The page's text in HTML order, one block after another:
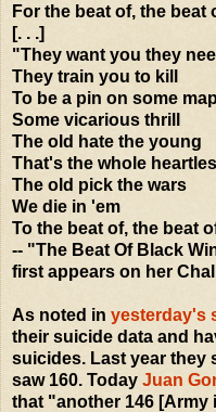
For the beat of, the beat
[. . .]
"They want you they
They train you to kill
To be a pin on some
Some vicarious thrill
The old hate the young
That's the whole
The old pick the wars
We die in 'em
To the beat of, the beat
-- "The Beat Of Black
first appears on her
As noted in yesterday's
their suicide data and
suicides. Last year they
saw 160. Today Juan
that "another 146 [Army